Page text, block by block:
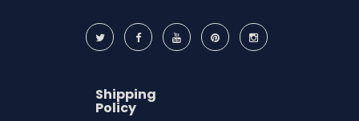
Shipping
Policy